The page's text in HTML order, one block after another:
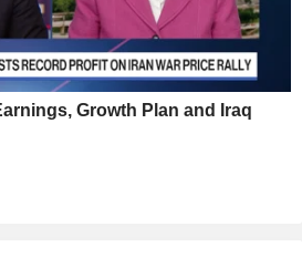
Growth Plan and Iraq